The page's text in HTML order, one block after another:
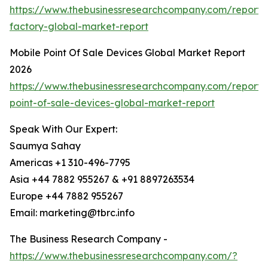
https://www.thebusinessresearchcompany.com/
factory-global-market-report
Mobile Point Of Sale Devices Global Market Report
2026
https://www.thebusinessresearchcompany.com/
point-of-sale-devices-global-market-report
Speak With Our Expert:
Saumya Sahay
Americas +1 310-496-7795
Asia +44 7882 955267 & +91 8897263534
Europe +44 7882 955267
Email: marketing@tbrc.info
The Business Research Company -
https://www.thebusinessresearchcompany.com/?